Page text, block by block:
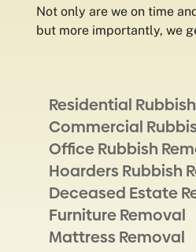
Not only are we on time
but more importantly, we
Residential
Commercial
Office Rubbish
Hoarders Rubbish
Deceased Estate
Furniture Removal
Mattress Removal